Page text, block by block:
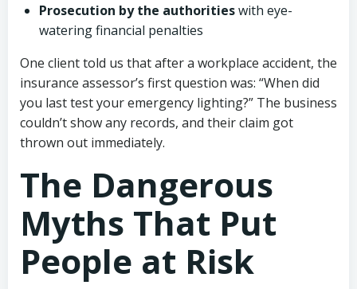
Prosecution by the authoritieswith eye-
watering financial penalties
One client told us that after a workplace accident, the
insurance assessor’s first question was: “When did
you last test your emergency lighting?” The business
couldn’t show any records, and their claim got
thrown out immediately.
The Dangerous
Myths That Put
People at Risk